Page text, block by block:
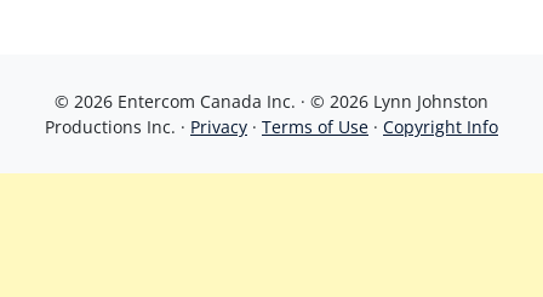
© 2026 Entercom Canada Inc. · © 2026 Lynn Johnston
Productions Inc. · Privacy · Terms of Use · Copyright Info